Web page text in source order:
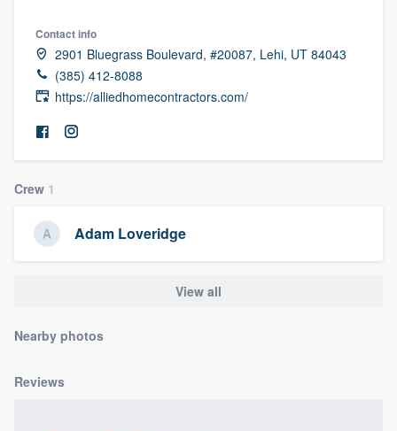
Contact info
2901 Bluegrass Boulevard, #20087, Lehi, UT 84043
(385) 412-8088
https://alliedhomecontractors.com/
Crew 1
Adam Loveridge
View all
Nearby photos
Reviews
Welcome to our
9223. We'll answer your questions, show